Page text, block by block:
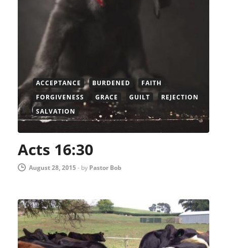
ACCEPTANCE BURDENED
FAITH
FORGIVENESS
GRACE GUILT
REJECTION
SALVATION
Acts 16:30
August 28, 2015- by Pastor Bob